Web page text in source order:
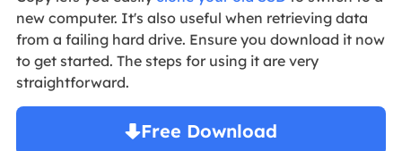
new computer. It's also useful when retrieving data
from a failing hard drive. Ensure you download it now
to get started. The steps for using it are very
straightforward.
Free Download